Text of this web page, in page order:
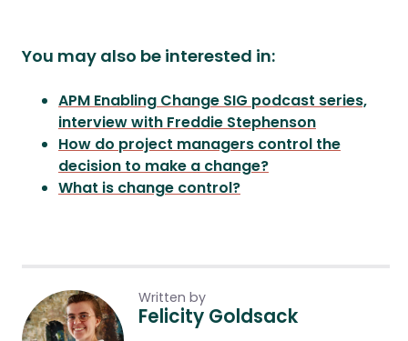
You may also be interested in:
APM Enabling Change SIG podcast series,
interview with Freddie Stephenson
How do project managers control the
decision to make a change?
What is change control?
Written by
Felicity Goldsack